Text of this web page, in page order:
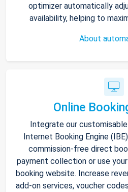
optimizer automatically
availability, helping to
About
Online
Integrate our
Internet Booking Engine
commission-free direct
payment collection or use
booking website. Increase
add-on services, voucher